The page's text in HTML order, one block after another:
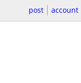
post account